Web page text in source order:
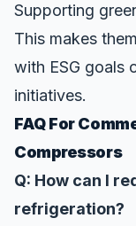
Supporting
This makes
with ESG goals
initiatives.
FAQ For
Compressors
Q: How can I
refrigeration?